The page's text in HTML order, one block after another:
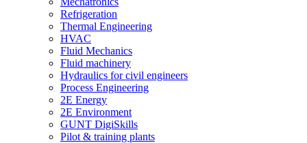
Refrigeration
Thermal Engineering
HVAC
Fluid Mechanics
Fluid machinery
Hydraulics for civil engineers
Process Engineering
2E Energy
2E Environment
GUNT DigiSkills
Pilot & training plants